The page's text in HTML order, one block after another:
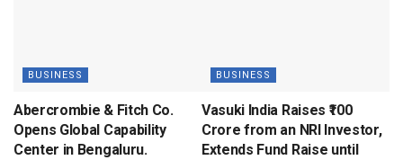
BUSINESS
Abercrombie & Fitch Co.
Opens Global Capability
Center in Bengaluru.
BUSINESS
Vasuki India Raises ₹100
Crore from an NRI Investor,
Extends Fund Raise until